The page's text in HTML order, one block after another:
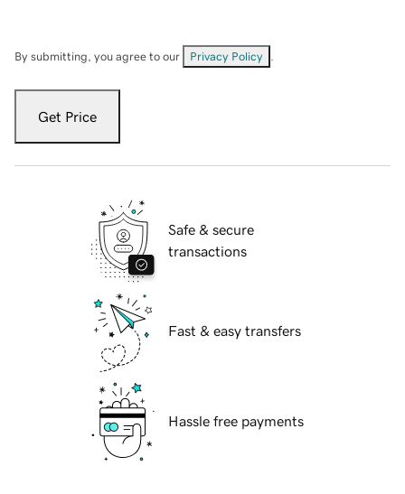
By submitting, you agree to our Privacy Policy
Get Price
Safe & secure
transactions
Fast & easy transfers
Hassle free payments